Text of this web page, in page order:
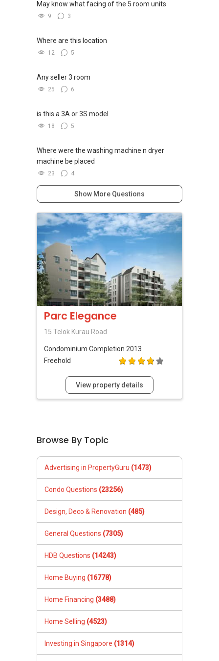
May know what facing of the 5 room units
9 3
Where are this location
12 5
Any seller 3 room
25 6
is this a 3A or 3S model
18 5
Where were the washing machine n dryer
machine be placed
23 4
Show More Questions
Parc Elegance
15 Telok Kurau Road
Condominium Completion 2013
Freehold
View property details
Browse By Topic
Advertising in PropertyGuru (1473)
Condo Questions (23256)
Design, Deco & Renovation (485)
General Questions (7305)
HDB Questions (14243)
Home Buying (16778)
Home Financing (3488)
Home Selling (4523)
Investing in Singapore (1314)